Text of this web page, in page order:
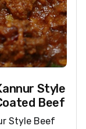
Style
Beef
Style Beef